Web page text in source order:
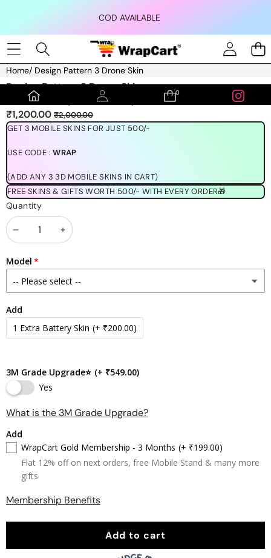
COD AVAILABLE
0
0
Home/ Design Pattern 3 Drone Skin
Skip to product information
Design Pattern 3 Drone Skin
(1189 REVIEWS)
Sale
price
₹1,200.00Regular
price
₹2,000.00
GET 3 MOBILE SKINS FOR JUST 500/-
USE CODE :WRAP
(ADD ANY 3 3D MOBILE SKINS IN CART)
FREE SKINS & GIFTS WORTH 500/- WITH EVERY ORDER🎁
Quantity
Decrease
quantity
Increase
Model
Add
1 Extra Battery Skin (+ ₹200.00)
3M Grade Upgrade⭐ (+ ₹549.00)
Yes
What is the 3M Grade Upgrade?
Add
WrapCart Gold Membership - 3 Months (+ ₹199.00)
Flat 12% off on next orders, free Mobile Stand & many more
gifts
Membership Benefits
Add to cart